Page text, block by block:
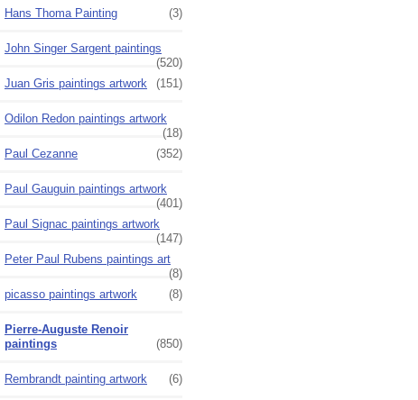
Hans Thoma Painting
(3)
John Singer Sargent paintings
(520)
Juan Gris paintings artwork
(151)
Odilon Redon paintings artwork
(18)
Paul Cezanne
(352)
Paul Gauguin paintings artwork
(401)
Paul Signac paintings artwork
(147)
Peter Paul Rubens paintings art
(8)
picasso paintings artwork
(8)
Pierre-Auguste Renoir
paintings
(850)
Rembrandt painting artwork (6)